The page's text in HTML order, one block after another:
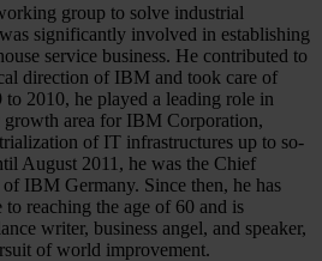
group to solve industrial
significantly involved in establishing
service business. He contributed to
direction of IBM and took care of
2010, he played a leading role in
growth area for IBM Corporation,
of IT infrastructures up to so-
August 2011, he was the Chief
IBM Germany. Since then, he has
to reaching the age of 60 and is
writer, business angel, and speaker,
of world improvement.